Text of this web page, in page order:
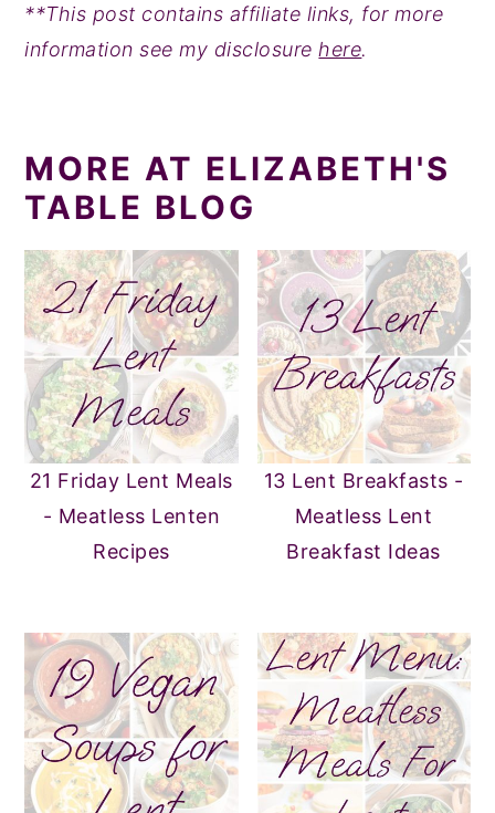
**This post contains affiliate links, for more
information see my disclosure here.
MORE AT ELIZABETH'S
TABLE BLOG
21 Friday Lent Meals
- Meatless Lenten
Recipes
13 Lent Breakfasts -
Meatless Lent
Breakfast Ideas